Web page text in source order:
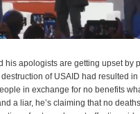
his apologists are getting upset by
of USAID had resulted
in exchange for no benefits
a liar, he’s claiming that no